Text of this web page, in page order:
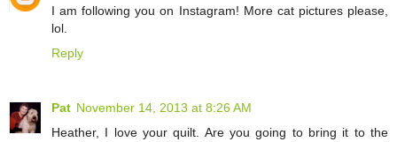
I am following you on Instagram! More cat pictures please,
lol.
Reply
Pat November 14, 2013 at 8:26 AM
Heather, I love your quilt. Are you going to bring it to the